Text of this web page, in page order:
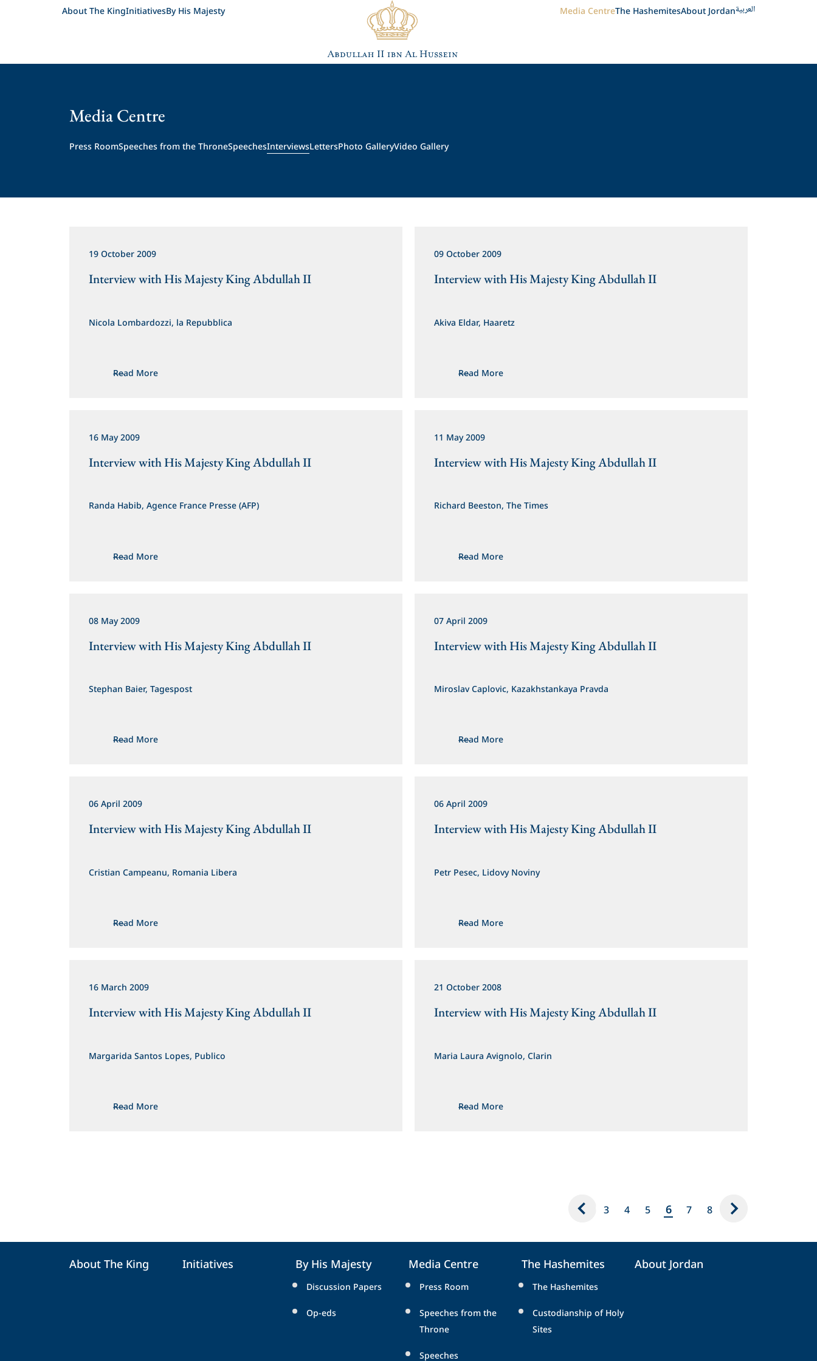
About The KingInitiativesBy His Majesty Media CentreThe HashemitesAbout Jordanالعربية
Media Centre
Press RoomSpeeches from the ThroneSpeechesInterviewsLettersPhoto GalleryVideo Gallery
19 October 2009
Interview with His Majesty King Abdullah II
Nicola Lombardozzi, la Repubblica
Read More
09 October 2009
Interview with His Majesty King Abdullah II
Akiva Eldar, Haaretz
Read More
16 May 2009
Interview with His Majesty King Abdullah II
Randa Habib, Agence France Presse (AFP)
Read More
11 May 2009
Interview with His Majesty King Abdullah II
Richard Beeston, The Times
Read More
08 May 2009
Interview with His Majesty King Abdullah II
Stephan Baier, Tagespost
Read More
07 April 2009
Interview with His Majesty King Abdullah II
Miroslav Caplovic, Kazakhstankaya Pravda
Read More
06 April 2009
Interview with His Majesty King Abdullah II
Cristian Campeanu, Romania Libera
Read More
06 April 2009
Interview with His Majesty King Abdullah II
Petr Pesec, Lidovy Noviny
Read More
16 March 2009
Interview with His Majesty King Abdullah II
Margarida Santos Lopes, Publico
Read More
21 October 2008
Interview with His Majesty King Abdullah II
Maria Laura Avignolo, Clarin
Read More
3 4 5 6 7 8
About The King Initiatives By His Majesty
Discussion Papers
Op-eds
Media Centre
Press Room
Speeches from the
Throne
Speeches
The Hashemites
The Hashemites
Custodianship of Holy
Sites
About Jordan